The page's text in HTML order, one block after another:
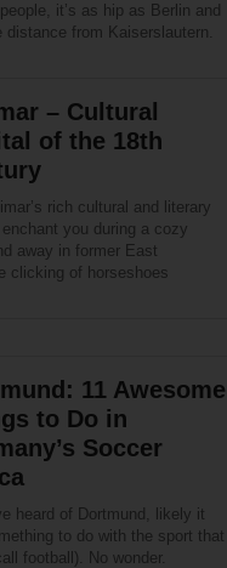
it’s as hip as Berlin and
distance from Kaiserslautern.
– Cultural
of the 18th
rich cultural and literary
enchant you during a cozy
away in former East
clicking of horseshoes
11 Awesome
to Do in
Soccer
heard of Dortmund, likely it
to do with the sport that
football). No wonder.